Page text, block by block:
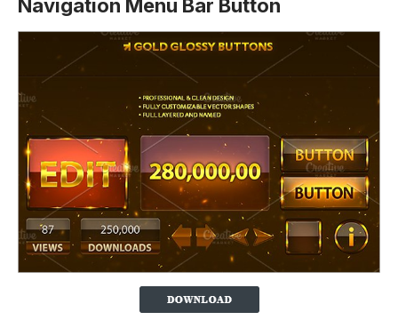
Navigation Menu Bar Button